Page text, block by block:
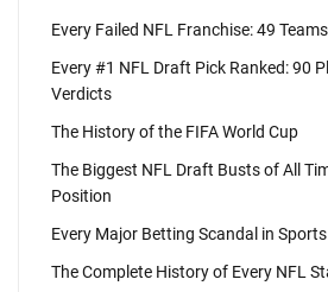
Every Failed NFL Franchise: 49
Every #1 NFL Draft Pick Ranked: 90
Verdicts
The History of the FIFA World Cup
The Biggest NFL Draft Busts of All
Position
Every Major Betting Scandal in
The Complete History of Every NFL